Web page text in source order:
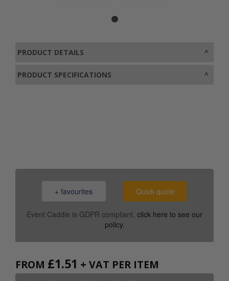
+ favourites Quick quote
Event Caddie is GDPR compliant, click here to see our
policy.
FROM £1.51 + VAT PER ITEM
PRODUCT DETAILS
PRODUCT SPECIFICATIONS